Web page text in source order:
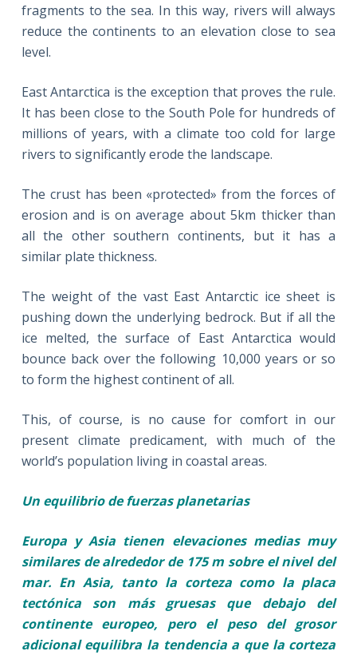
fragments to the sea. In this way, rivers will always
reduce the continents to an elevation close to sea
level.
East Antarctica is the exception that proves the rule.
It has been close to the South Pole for hundreds of
millions of years, with a climate too cold for large
rivers to significantly erode the landscape.
The crust has been «protected» from the forces of
erosion and is on average about 5km thicker than
all the other southern continents, but it has a
similar plate thickness.
The weight of the vast East Antarctic ice sheet is
pushing down the underlying bedrock. But if all the
ice melted, the surface of East Antarctica would
bounce back over the following 10,000 years or so
to form the highest continent of all.
This, of course, is no cause for comfort in our
present climate predicament, with much of the
world’s population living in coastal areas.
Un equilibrio de fuerzas planetarias
Europa y Asia tienen elevaciones medias muy
similares de alrededor de 175 m sobre el nivel del
mar. En Asia, tanto la corteza como la placa
tectónica son más gruesas que debajo del
continente europeo, pero el peso del grosor
adicional equilibra la tendencia a que la corteza